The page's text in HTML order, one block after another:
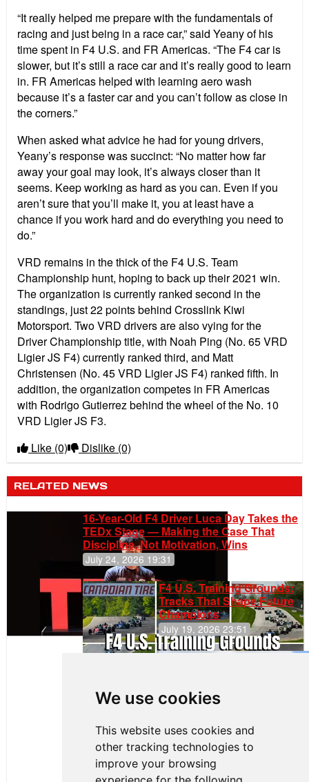
We use cookies
This website uses cookies and
other tracking technologies to
improve your browsing
“It really helped me prepare with the fundamentals of
racing and just being in a race car,” said Yeany of his
time spent in F4 U.S. and FR Americas. “The F4 car is
slower, but it’s still a race car and it’s really good to learn
in. FR Americas helped with learning aero wash
because it’s a faster car and you can’t follow as close in
the corners.”
When asked what advice he had for young drivers,
Yeany’s response was succinct: “No matter how far
away your goal may look, it’s always closer than it
seems. Keep working as hard as you can. Even if you
aren’t sure that you’ll make it, you at least have a
chance if you work hard and do everything you need to
do.”
VRD remains in the thick of the F4 U.S. Team
Championship hunt, hoping to back up their 2021 win.
The organization is currently ranked second in the
standings, just 22 points behind Crosslink Kiwi
Motorsport. Two VRD drivers are also vying for the
DriverChampionship title, with Noah Ping (No. 65 VRD
Ligier JS F4) currently ranked third, and Matt
Christensen (No. 45 VRD Ligier JS F4) ranked fifth. In
addition, the organization competes in FR Americas
with Rodrigo Gutierrez behind the wheel of the No. 10
VRD Ligier JS F3.
Like (0) Dislike (0)
RELATED NEWS
16-Year-Old F4 Driver Luca Day Takes the
TEDx Stage — Making the Case That
Discipline, Not Motivation, Wins
July 24, 2026 19:31
F4 U.S. Training Grounds:
Tracks That Shape Future
Champions
July 19, 2026 23:51
Gastón Irazú